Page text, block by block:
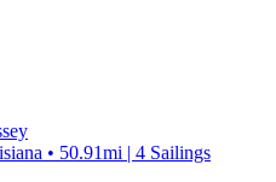
• 50.91mi | 4 Sailings